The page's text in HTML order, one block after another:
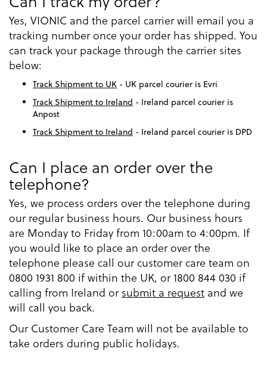
Yes, VIONIC and the parcel carrier will email you a
tracking number once your order has shipped. You
can track your package through the carrier sites
below:
Track Shipment to UK - UK parcel courier is Evri
Track Shipment to Ireland - Ireland parcel courier is
Anpost
Track Shipment to Ireland - Ireland parcel courier is DPD
Can I place an order over the
telephone?
Yes, we process orders over the telephone during
our regular business hours. Our business hours
are Monday to Friday from 10:00am to 4:00pm. If
you would like to place an order over the
telephone please call our customer care team on
0800 1931 800 if within the UK, or 1800 844 030 if
calling from Ireland or submit a request and we
will call you back.
Our Customer Care Team will not be available to
take orders during public holidays.